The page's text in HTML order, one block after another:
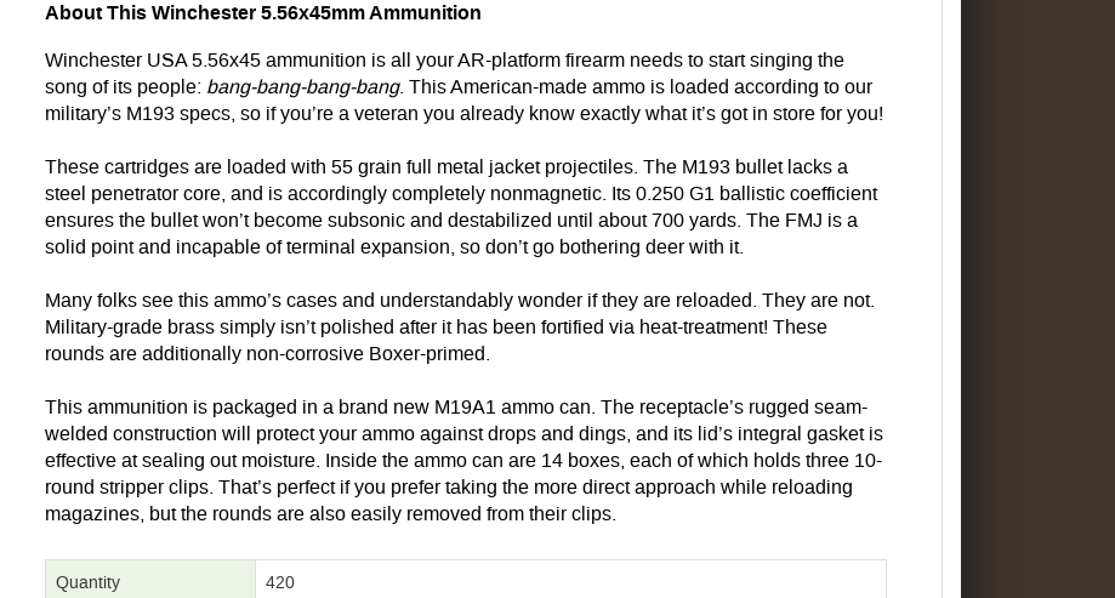
About This Winchester 5.56x45mm Ammunition
Winchester USA 5.56x45 ammunition is all your AR-platform firearm needs to start singing the
song of its people: bang-bang-bang-bang. This American-made ammo is loaded according to our
military’s M193 specs, so if you’re a veteran you already know exactly what it’s got in store for you!
These cartridges are loaded with 55 grain full metal jacket projectiles. The M193 bullet lacks a
steel penetrator core, and is accordingly completely nonmagnetic. Its 0.250 G1 ballistic coefficient
ensures the bullet won’t become subsonic and destabilized until about 700 yards. The FMJ is a
solid point and incapable of terminal expansion, so don’t go bothering deer with it.
Many folks see this ammo’s cases and understandably wonder if they are reloaded. They are not.
Military-grade brass simply isn’t polished after it has been fortified via heat-treatment! These
rounds are additionally non-corrosive Boxer-primed.
This ammunition is packaged in a brand new M19A1 ammo can. The receptacle’s rugged seam-
welded construction will protect your ammo against drops and dings, and its lid’s integral gasket is
effective at sealing out moisture. Inside the ammo can are 14 boxes, each of which holds three 10-
round stripper clips. That’s perfect if you prefer taking the more direct approach while reloading
magazines, but the rounds are also easily removed from their clips.
Quantity 420